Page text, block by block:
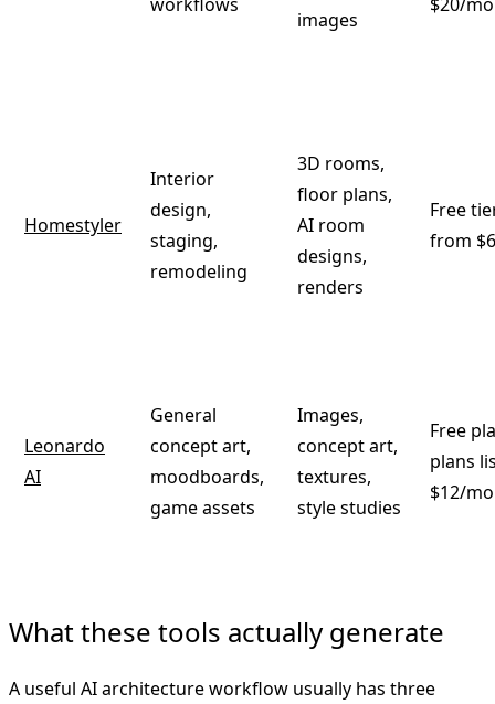
images
Homestyler
Interior
design,
staging,
remodeling
3D rooms,
floor plans,
AI room
designs,
renders
Free
from
Leonardo
AI
General
concept art,
moodboards,
game assets
Images,
concept art,
textures,
style studies
Free
plans
$12/
What these tools actually generate
A useful AI architecture workflow usually has three